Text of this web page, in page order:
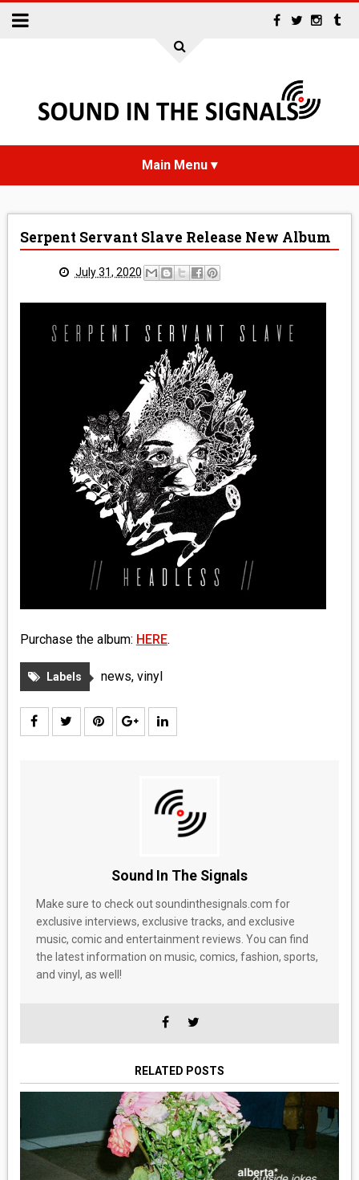
NEWS
REVIEWS
MEDIA
VINYL
COMICS
ENTERTAINMENT
BOOKS
FASHION
CONTACT
Serpent Servant Slave Release New Album
July 31, 2020
Purchase the album: HERE.
Labels news, vinyl
Sound In The Signals
Make sure to check out soundinthesignals.com for
exclusive interviews, exclusive tracks, and exclusive
music, comic and entertainment reviews. You can find
the latest information on music, comics, fashion, sports,
and vinyl, as well!
RELATED POSTS